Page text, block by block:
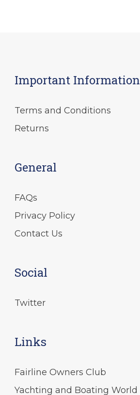
Important Information
Terms and Conditions
Returns
General
FAQs
Privacy Policy
Contact Us
Social
Twitter
Links
Fairline Owners Club
Yachting and Boating World